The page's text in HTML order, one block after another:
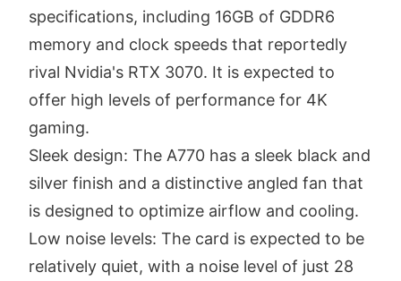
specifications, including 16GB of GDDR6
memory and clock speeds that reportedly
rival Nvidia's RTX 3070. It is expected to
offer high levels of performance for 4K
gaming.
Sleek design: The A770 has a sleek black and
silver finish and a distinctive angled fan that
is designed to optimize airflow and cooling.
Low noise levels: The card is expected to be
relatively quiet, with a noise level of just 28